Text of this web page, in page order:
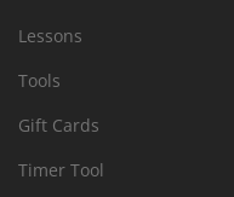
Lessons
Tools
Gift Cards
Timer Tool